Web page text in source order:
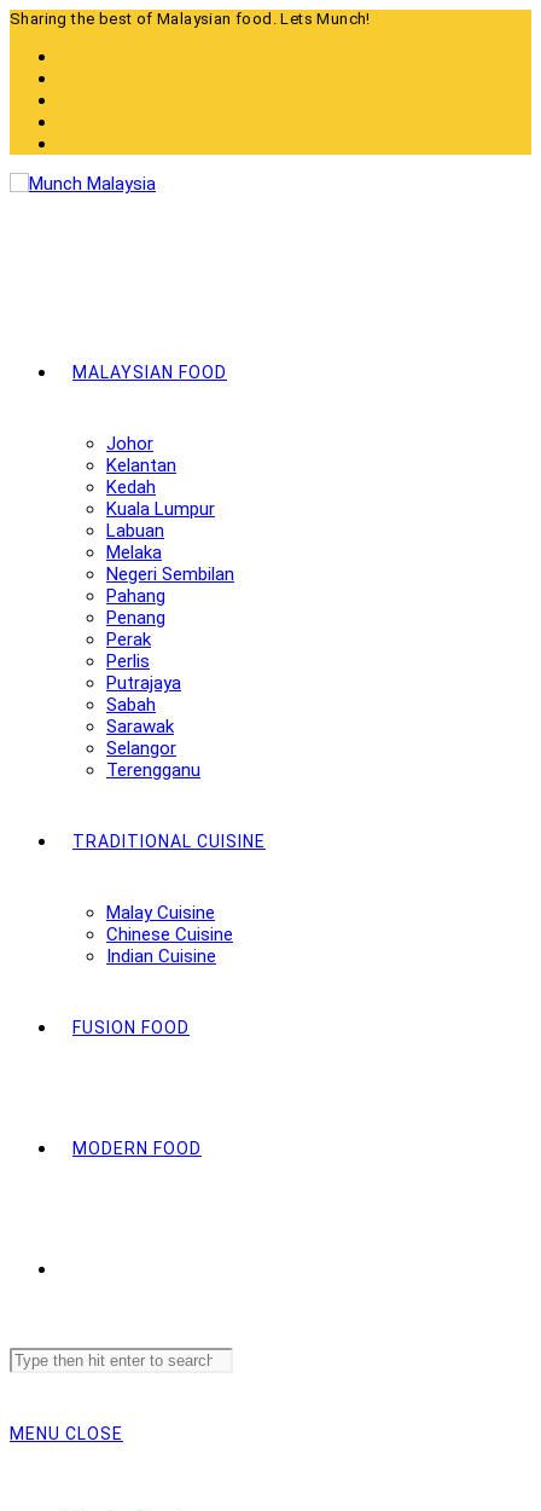
Skip
content
Sharing the best of Malaysian food. Lets Munch!
MALAYSIAN FOOD
Johor
Kelantan
Kedah
Kuala Lumpur
Labuan
Melaka
Negeri Sembilan
Pahang
Penang
Perak
Perlis
Putrajaya
Sabah
Sarawak
Selangor
Terengganu
TRADITIONAL CUISINE
Malay Cuisine
Chinese Cuisine
Indian Cuisine
FUSION FOOD
MODERN FOOD
Search
this
MENU CLOSE